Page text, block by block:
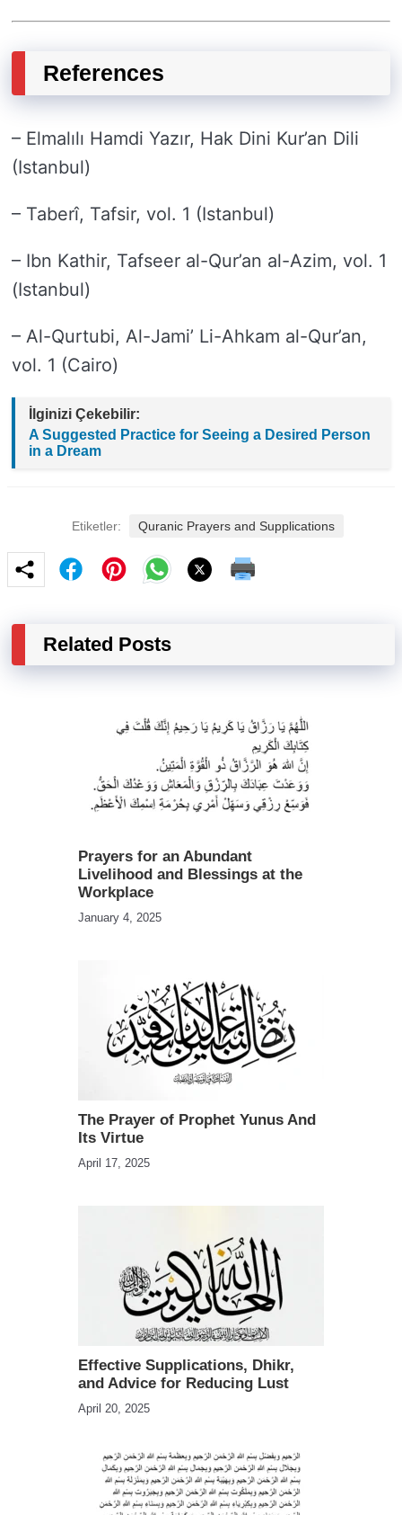
References
– Elmalılı Hamdi Yazır, Hak Dini Kur’an Dili
(Istanbul)
– Taberî, Tafsir, vol. 1 (Istanbul)
– Ibn Kathir, Tafseer al-Qur’an al-Azim, vol. 1
(Istanbul)
– Al-Qurtubi, Al-Jami’ Li-Ahkam al-Qur’an,
vol. 1 (Cairo)
İlginizi Çekebilir:
A Suggested Practice for Seeing a Desired Person
in a Dream
Etiketler: Quranic Prayers and Supplications
Related Posts
Prayers for an Abundant
Livelihood and Blessings at the
Workplace
January 4, 2025
The Prayer of Prophet Yunus And
Its Virtue
April 17, 2025
Effective Supplications, Dhikr,
and Advice for Reducing Lust
April 20, 2025